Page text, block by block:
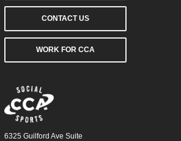
CONTACT US
WORK FOR CCA
6325 Guilford Ave Suite